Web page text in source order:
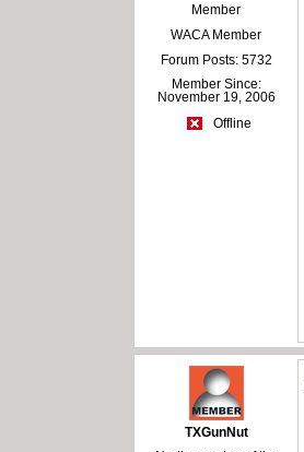
Member
WACA Member
Forum Posts: 5732
Member Since:
November 19, 2006
Offline
TXGunNut